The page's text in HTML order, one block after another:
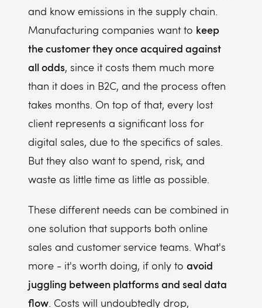
and know emissions in the supply chain.
Manufacturing companies want to keep
the customer they once acquired against
all odds, since it costs them much more
than it does in B2C, and the process often
takes months. On top of that, every lost
client represents a significant loss for
digital sales, due to the specifics of sales.
But they also want to spend, risk, and
waste as little time as little as possible.
These different needs can be combined in
one solution that supports both online
sales and customer service teams. What's
more - it's worth doing, if only to avoid
juggling between platforms and seal data
flow. Costs will undoubtedly drop,